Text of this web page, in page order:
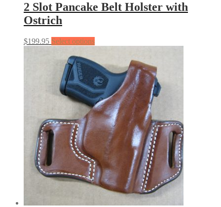
2 Slot Pancake Belt Holster with
Ostrich
$199.95 Select options